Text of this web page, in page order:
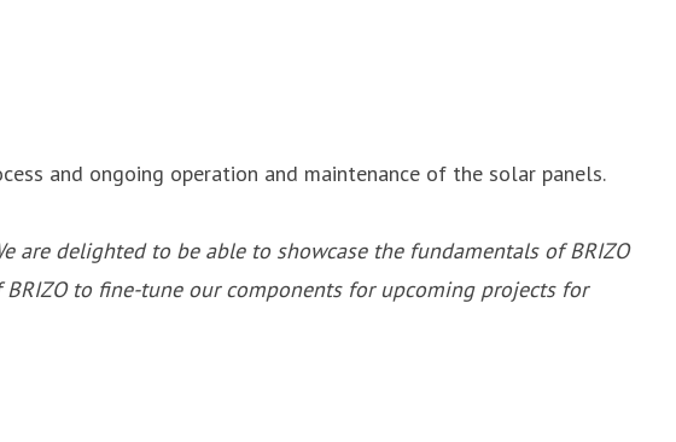
and ongoing operation and maintenance of the solar panels.
are delighted to be able to showcase the fundamentals of BRIZO
to fine-tune our components for upcoming projects for